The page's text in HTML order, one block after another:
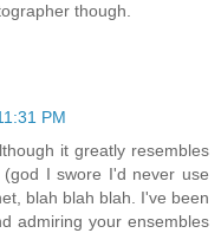
though.
PM
it greatly resembles
I swore I'd never use
blah blah blah. I've been
admiring your ensembles